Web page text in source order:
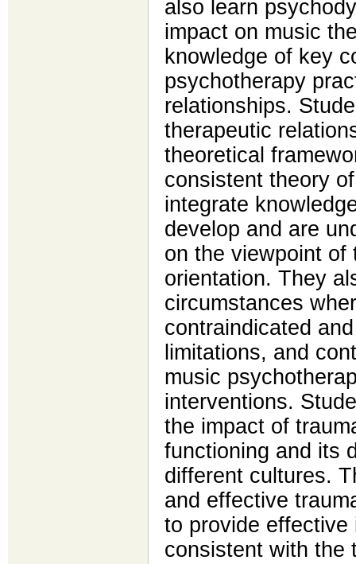
also learn
impact on music
knowledge of key
psychotherapy
relationships.
therapeutic
theoretical
consistent theory
integrate
develop and are
on the viewpoint of
orientation. They
circumstances
contraindicated
limitations, and
music
interventions.
the impact of
functioning and its
different cultures.
and effective
to provide
consistent with the